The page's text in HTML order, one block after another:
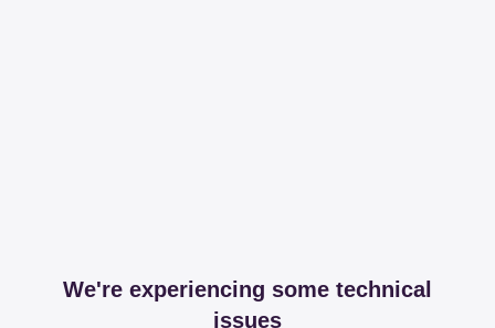
We're experiencing some technical
issues